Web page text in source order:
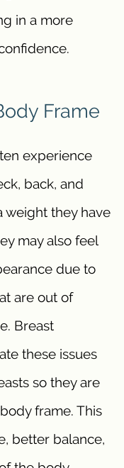
in a more
Frame
experience
back, and
weight they have
may also feel
due to
are out of
Breast
these issues
so they are
frame. This
better balance,